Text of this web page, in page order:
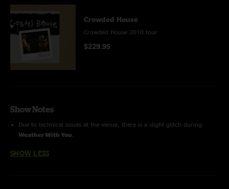
Crowded House
Crowded House 2010 tour
$229.95
Show Notes
Due to technical issues at the venue, there is a slight glitch during
Weather With You.
SHOW LESS